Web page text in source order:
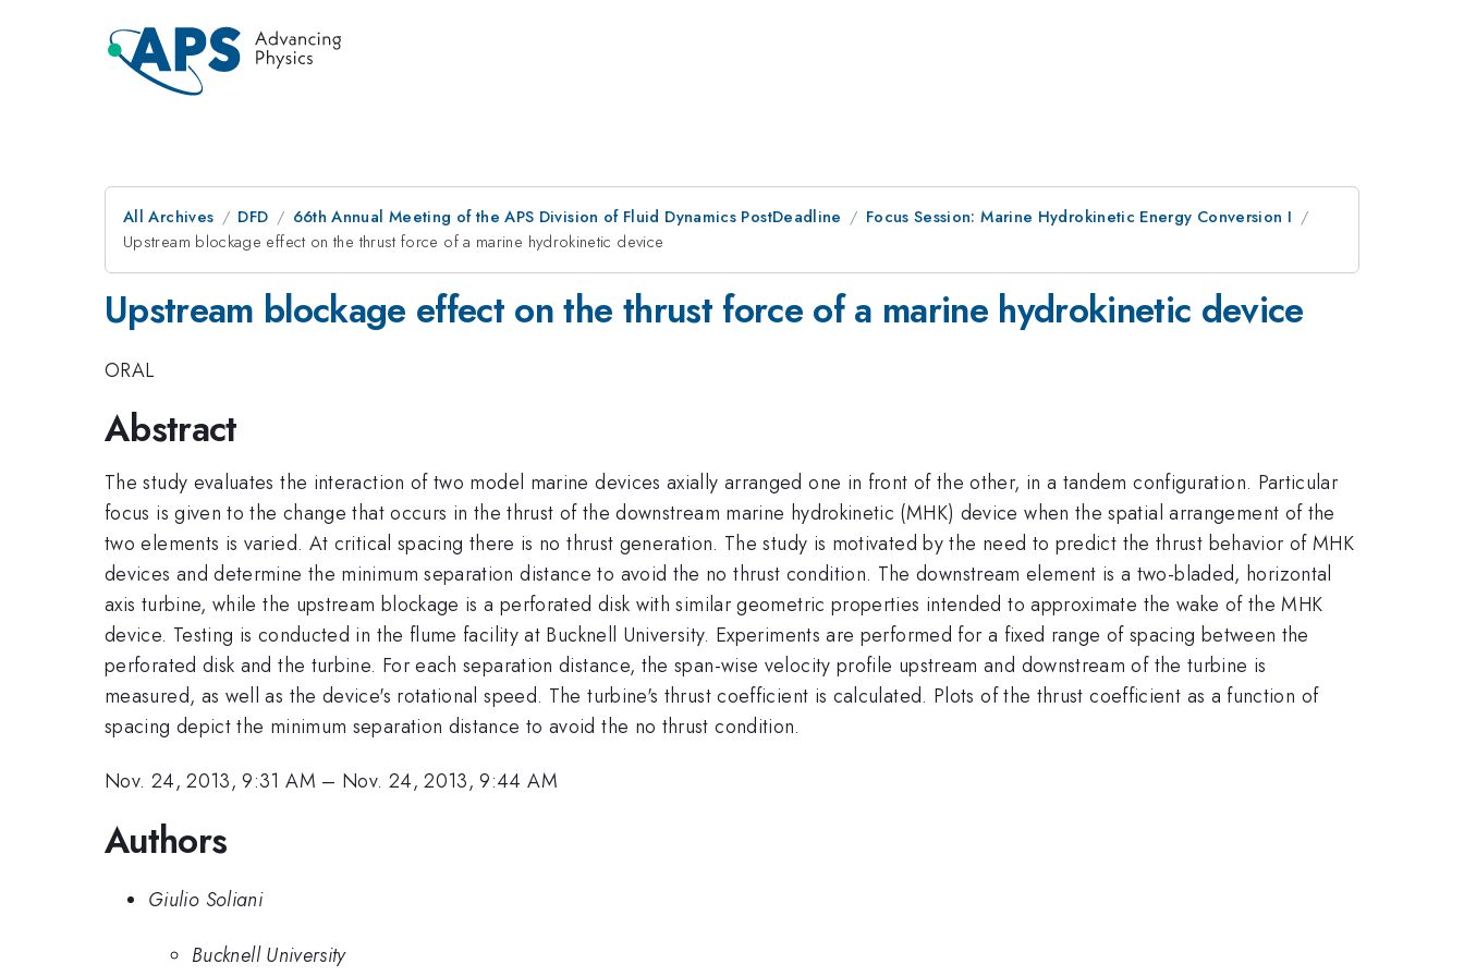
All Archives DFD 66th Annual Meeting of the APS Division of Fluid Dynamics PostDeadline
Focus Session: Marine Hydrokinetic Energy Conversion I
Upstream blockage effect on the thrust force of a marine hydrokinetic device
Upstream blockage effect on the thrust force of a marine hydrokinetic device
ORAL
Abstract
The study evaluates the interaction of two model marine devices axially arranged one in front of the other, in a tandem configuration. Particular
focus is given to the change that occurs in the thrust of the downstream marine hydrokinetic (MHK) device when the spatial arrangement of the
two elements is varied. At critical spacing there is no thrust generation. The study is motivated by the need to predict the thrust behavior of MHK
devices and determine the minimum separation distance to avoid the no thrust condition. The downstream element is a two-bladed, horizontal
axis turbine, while the upstream blockage is a perforated disk with similar geometric properties intended to approximate the wake of the MHK
device. Testing is conducted in the flume facility at Bucknell University. Experiments are performed for a fixed range of spacing between the
perforated disk and the turbine. For each separation distance, the span-wise velocity profile upstream and downstream of the turbine is
measured, as well as the device's rotational speed. The turbine's thrust coefficient is calculated. Plots of the thrust coefficient as a function of
spacing depict the minimum separation distance to avoid the no thrust condition.
Nov. 24, 2013, 9:31 AM – Nov. 24, 2013, 9:44 AM
Authors
Giulio Soliani
Bucknell University